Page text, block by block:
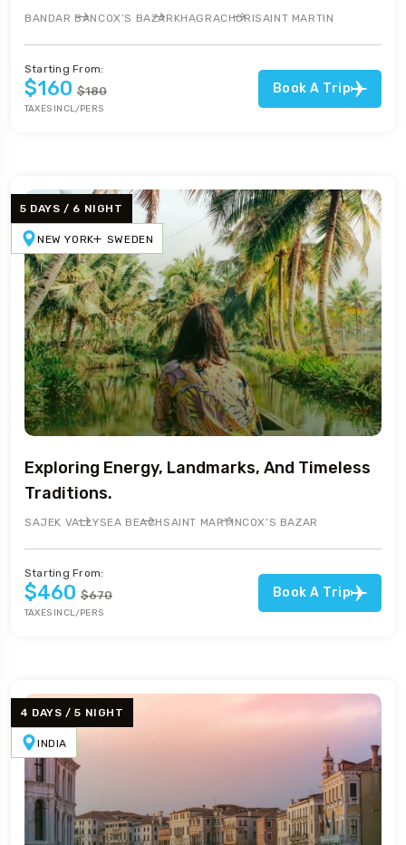
BANDAR BAN COX’S BAZAR KHAGRACHORISAINT MARTIN
Starting From:
$160 $180
TAXES INCL/PERS
Book A Trip
5 DAYS / 6 NIGHT
NEW YORK SWEDEN
Exploring Energy, Landmarks, And Timeless
Traditions.
SAJEK VALLYSEA BEACHSAINT MARTINCOX’S BAZAR
Starting From:
$460 $670
TAXES INCL/PERS
Book A Trip
4 DAYS / 5 NIGHT
INDIA